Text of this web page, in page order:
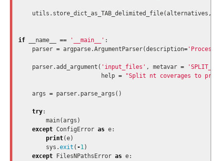
utils . store_dict_as_TAB_delimited_file(alternatives ,
if __name__ == '__main__' :
parser = argparse.ArgumentParser(description=
parser.add_argument ( 'input_files' , metavar =
help = "Split nt coverages to
args = parser. parse_args ()
try:
main(args )
except ConfigError as e:
print(e)
sys .exit ( -1)
except
FilesNPathsError as e: